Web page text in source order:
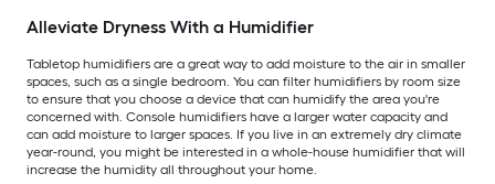
Alleviate Dryness With a Humidifier
Tabletop humidifiers are a great way to add moisture to the air in smaller
spaces, such as a single bedroom. You can filter humidifiers by room size
to ensure that you choose a device that can humidify the area you're
concerned with. Console humidifiers have a larger water capacity and
can add moisture to larger spaces. If you live in an extremely dry climate
year-round, you might be interested in a whole-house humidifier that will
increase the humidity all throughout your home.